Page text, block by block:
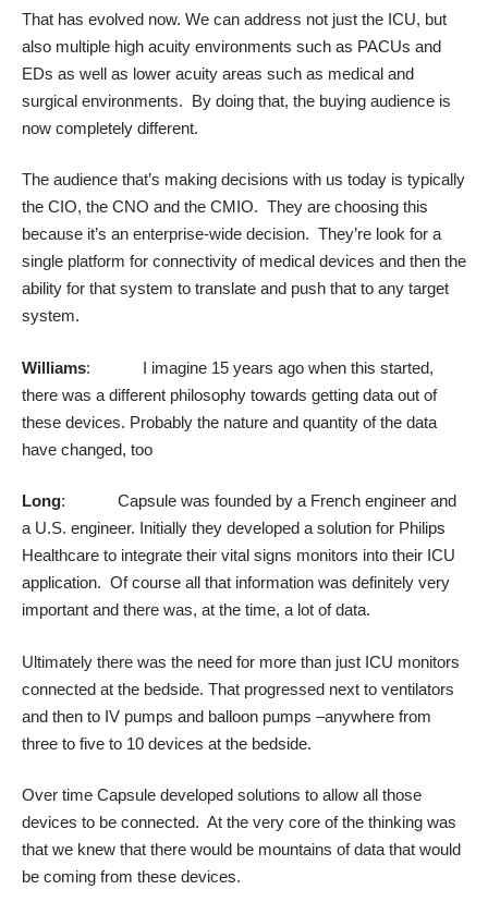
That has evolved now. We can address not just the ICU, but
also multiple high acuity environments such as PACUs and
EDs as well as lower acuity areas such as medical and
surgical environments. By doing that, the buying audience is
now completely different.
The audience that’s making decisions with us today is typically
the CIO, the CNO and the CMIO. They are choosing this
because it’s an enterprise-wide decision. They’re look for a
single platform for connectivity of medical devices and then the
ability for that system to translate and push that to any target
system.
Williams: I imagine 15 years ago when this started,
there was a different philosophy towards getting data out of
these devices. Probably the nature and quantity of the data
have changed, too
Long: Capsule was founded by a French engineer and
a U.S. engineer. Initially they developed a solution for Philips
Healthcare to integrate their vital signs monitors into their ICU
application. Of course all that information was definitely very
important and there was, at the time, a lot of data.
Ultimately there was the need for more than just ICU monitors
connected at the bedside. That progressed next to ventilators
and then to IV pumps and balloon pumps –anywhere from
three to five to 10 devices at the bedside.
Over time Capsule developed solutions to allow all those
devices to be connected. At the very core of the thinking was
that we knew that there would be mountains of data that would
be coming from these devices.